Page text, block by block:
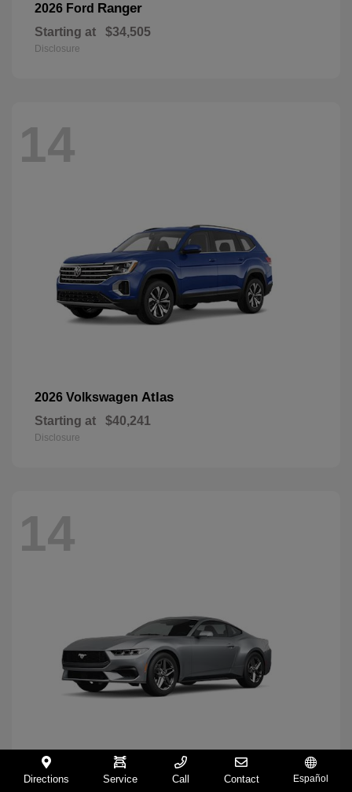
2026 Ford Ranger
Starting at $34,505
Disclosure
14
2026 Volkswagen Atlas
Starting at $40,241
Disclosure
14
2026 Ford Mustang
Directions Service Call Contact Español